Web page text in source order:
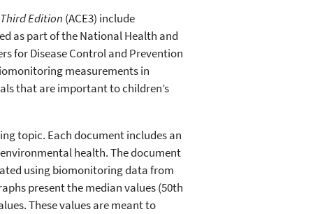
Edition (ACE3) include
as part of the National Health and
for Disease Control and Prevention
measurements in
that are important to children’s
topic. Each document includes an
health. The document
using biomonitoring data from
present the median values (50th
These values are meant to